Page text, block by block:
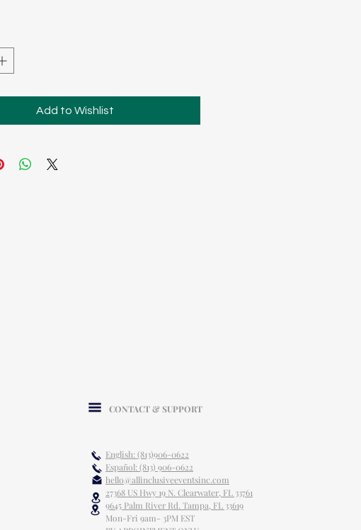
Add to Wishlist
CONTACT & SUPPORT
English: (813)906-0622
Español: (813) 906-0622
hello@allinclusiveeventsinc.com
27368 US Hwy 19 N. Clearwater, FL 33761
9645 Palm River Rd. Tampa, FL 33619
Mon-Fri 9am- 3PM EST